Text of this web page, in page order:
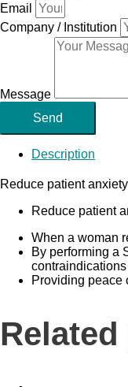
Email
Company / Institution
Message
Send
Description
Reduce patient
Reduce patient
When a woman
By performing a
Providing peace